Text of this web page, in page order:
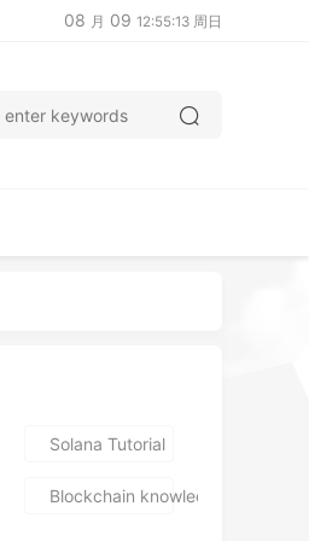
08 月 09 12:55:14 周日
Solana Tutorial
Blockchain knowledge